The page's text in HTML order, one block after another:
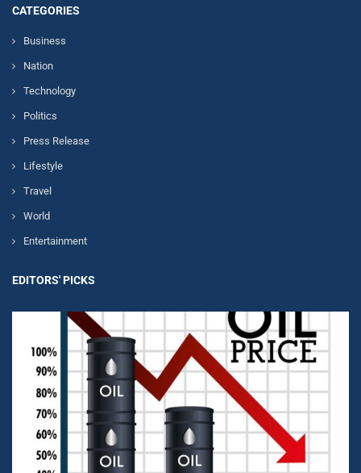
CATEGORIES
Business
Nation
Technology
Politics
Press Release
Lifestyle
Travel
World
Entertainment
EDITORS' PICKS